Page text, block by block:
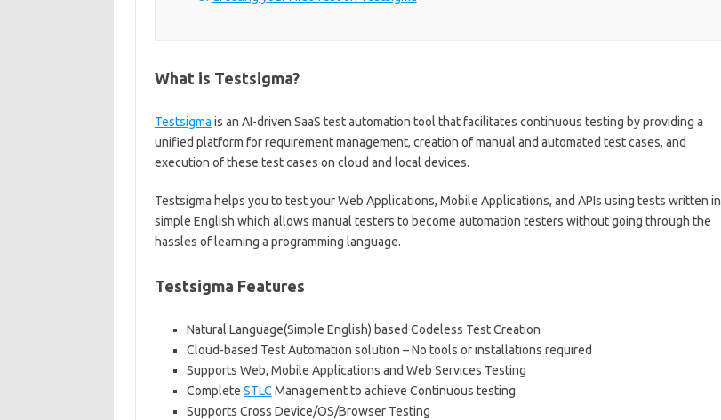
What is Testsigma?
Testsigma is an AI-driven SaaS test automation tool that facilitates continuous testing by providing a
unified platform for requirement management, creation of manual and automated test cases, and
execution of these test cases on cloud and local devices.
Testsigma helps you to test your Web Applications, Mobile Applications, and APIs using tests written in
simple English which allows manual testers to become automation testers without going through the
hassles of learning a programming language.
Testsigma Features
Natural Language(Simple English) based Codeless Test Creation
Cloud-based Test Automation solution – No tools or installations required
Supports Web, Mobile Applications and Web Services Testing
Complete STLC Management to achieve Continuous testing
Supports Cross Device/OS/Browser Testing